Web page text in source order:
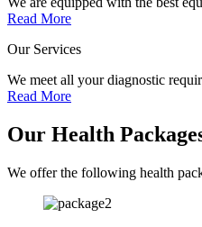
Read More
Our Services
We meet all your diagnostic
Read More
Our Health
We offer the following health